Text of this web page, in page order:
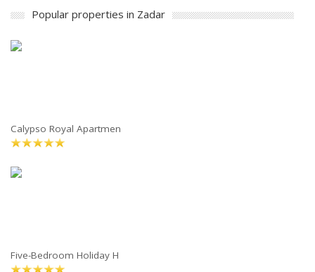
Popular properties in Zadar
Calypso Royal Apartmen
Five-Bedroom Holiday H